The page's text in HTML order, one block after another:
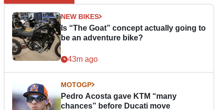
NEW BIKES
Is “The Goat” concept actually going to
be an adventure bike?
43m ago
MOTOGP
Pedro Acosta gave KTM “many
chances” before Ducati move